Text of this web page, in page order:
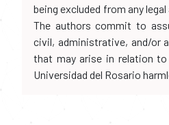
being excluded from any
The authors commit to
civil, administrative, and/or
that may arise in relation
Universidad del Rosario